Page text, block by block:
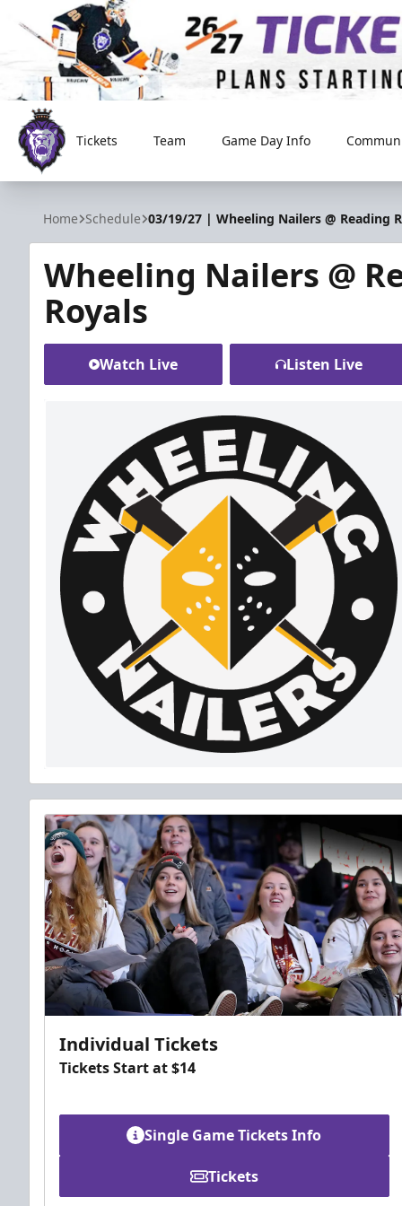
Reading Royals
Tickets Team Game Day Info
Home Schedule 03/19/27 | Wheeling Nailers @ Reading
Wheeling Nailers @
Royals
Watch Live Listen Live
Individual Tickets
Tickets Start at $14
Single Game Tickets Info
Tickets